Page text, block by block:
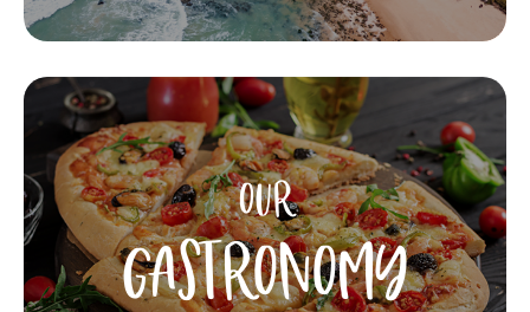
OUR
GASTRONOMY